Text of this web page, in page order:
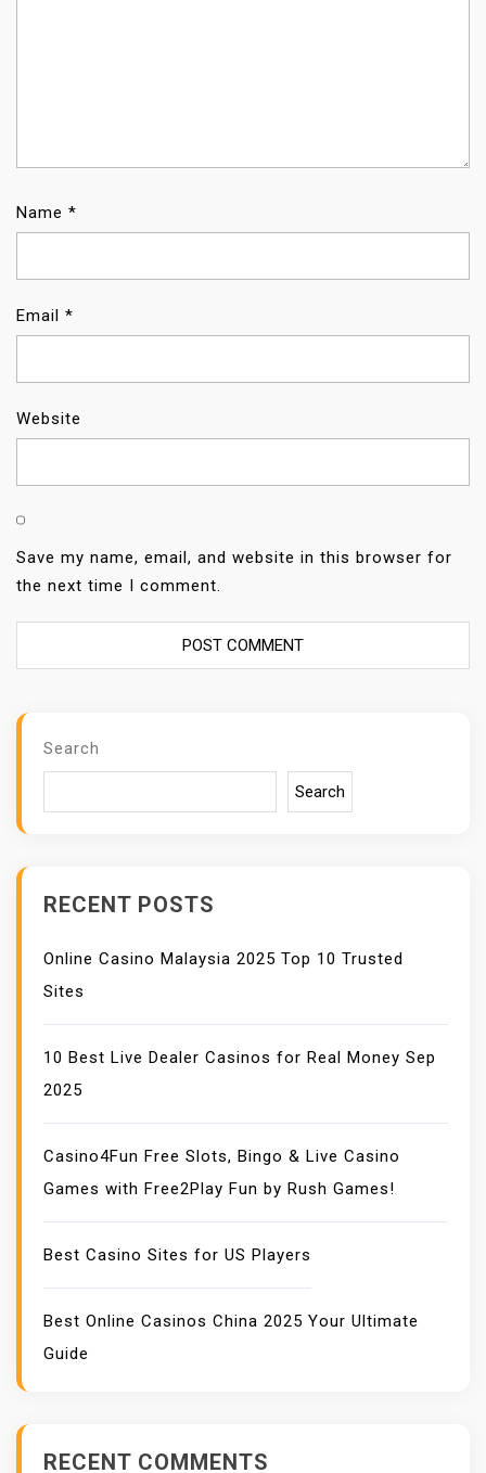
I
O
N
Name *
Email *
Website
Save my name, email, and website in this browser for
the next time I comment.
Search
Search
RECENT POSTS
Online Casino Malaysia 2025 Top 10 Trusted
Sites
10 Best Live Dealer Casinos for Real Money Sep
2025
Casino4Fun Free Slots, Bingo & Live Casino
Games with Free2Play Fun by Rush Games!
Best Casino Sites for US Players
Best Online Casinos China 2025 Your Ultimate
Guide
RECENT COMMENTS